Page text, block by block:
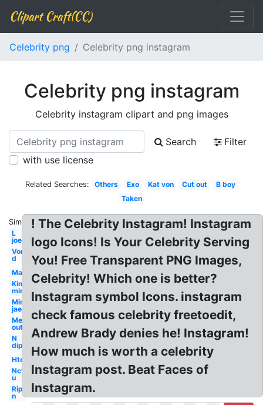
Clipart Craft(CC)
Celebrity png Celebrity png instagram
Celebrity png instagram
Celebrity instagram clipart and png images
Search
Filter
with use license
Related Searches: Others Exo Kat von Cut out
B boy
Taken
Similar:
L
joe
Von
d
Man
Kim
min
Min
jae
Me
out
N
dip
Htd
Nct
u
Rip
n
! The Celebrity Instagram! Instagram
logo Icons! Is Your Celebrity Serving
You! Free Transparent PNG Images,
Celebrity! Which one is better?
Instagram symbol Icons. instagram
check famous celebrity freetoedit,
Andrew Brady denies he! Instagram!
How much is worth a celebrity
Instagram post. Beat Faces of
Instagram.